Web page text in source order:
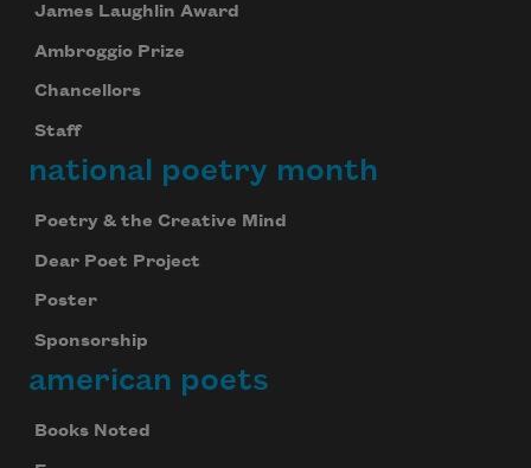
James Laughlin Award
Ambroggio Prize
Chancellors
Staff
national poetry month
Poetry & the Creative Mind
Dear Poet Project
Poster
Sponsorship
american poets
Books Noted